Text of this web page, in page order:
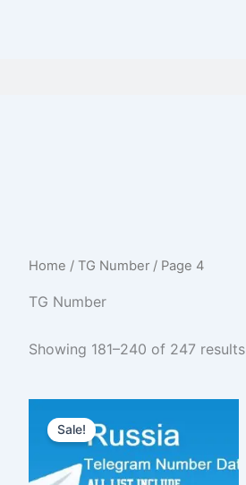
Home / TG Number / Page 4
TG Number
Showing 181–240 of 247 results
Sale!
price
was:
$12,000.00.
is:
$9,000.00.